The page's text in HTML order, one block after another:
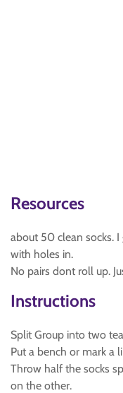
Resources
about 50 clean socks.
with holes in.
No pairs dont roll up.
Instructions
Split Group into two
Put a bench or mark a
Throw half the socks
on the other.